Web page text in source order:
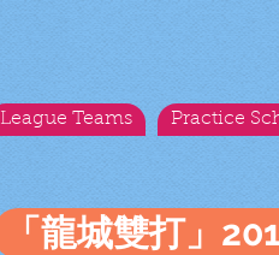
League Teams Practice
「龍城雙打」